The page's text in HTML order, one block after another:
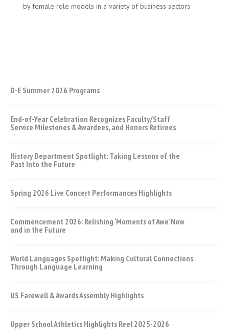
by female role models in a variety of business sectors.
D-E Summer 2026 Programs
End-of-Year Celebration Recognizes Faculty/Staff
Service Milestones & Awardees, and Honors Retirees
History Department Spotlight: Taking Lessons of the
Past Into the Future
Spring 2026 Live Concert Performances Highlights
Commencement 2026: Relishing ‘Moments of Awe’ Now
and in the Future
World Languages Spotlight: Making Cultural Connections
Through Language Learning
US Farewell & Awards Assembly Highlights
Upper School Athletics Highlights Reel 2025-2026